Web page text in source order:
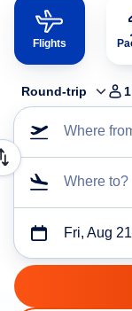
Flights
Round-trip 1
Where
Where to?
Fri, Aug 21